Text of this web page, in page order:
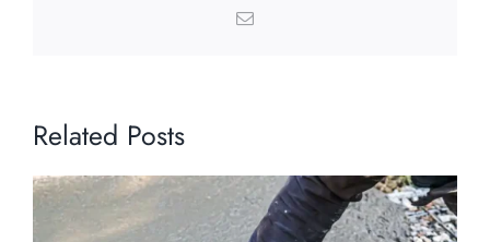
Email
Related Posts